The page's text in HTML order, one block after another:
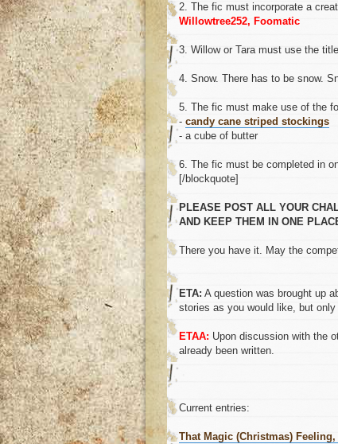
2. The fic must incorporate a
Willowtree252, Foomatic
3. Willow or Tara must use the
4. Snow. There has to be snow.
5. The fic must make use of the
- candy cane striped stockings
- a cube of butter
6. The fic must be completed in
[/blockquote]
PLEASE POST ALL YOUR
AND KEEP THEM IN ONE
There you have it. May the
ETA: A question was brought up
stories as you would like, but
ETAA: Upon discussion with the
already been written.
Current entries:
That Magic (Christmas)